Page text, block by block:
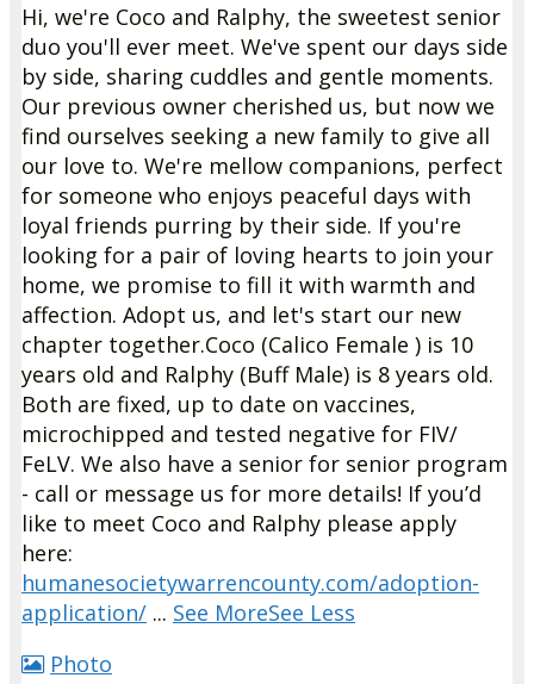
Hi, we're Coco and Ralphy, the sweetest senior
duo you'll ever meet. We've spent our days side
by side, sharing cuddles and gentle moments.
Our previous owner cherished us, but now we
find ourselves seeking a new family to give all
our love to. We're mellow companions, perfect
for someone who enjoys peaceful days with
loyal friends purring by their side. If you're
looking for a pair of loving hearts to join your
home, we promise to fill it with warmth and
affection. Adopt us, and let's start our new
chapter together.Coco (Calico Female ) is 10
years old and Ralphy (Buff Male) is 8 years old.
Both are fixed, up to date on vaccines,
microchipped and tested negative for FIV/
FeLV. We also have a senior for senior program
- call or message us for more details! If you’d
like to meet Coco and Ralphy please apply
here:
humanesocietywarrencounty.com/adoption-
application/ ... See MoreSee Less
Photo